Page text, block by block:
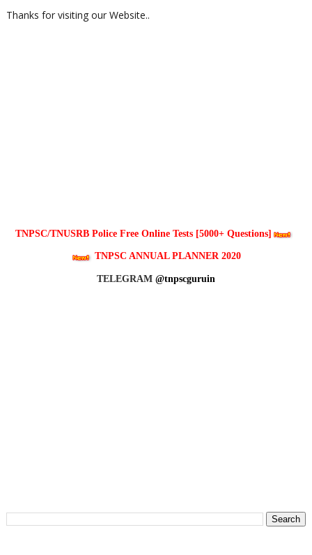
Thanks for visiting our Website..
TNPSC/TNUSRB Police Free Online Tests [5000+ Questions]
TNPSC ANNUAL PLANNER 2020
TELEGRAM @tnpscguruin